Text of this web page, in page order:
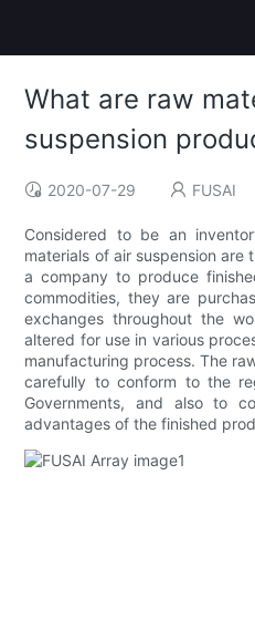
What are raw
suspension
2020-07-29 FUSAI
Considered to be an
materials of air suspension are
a company to produce
commodities, they are
exchanges throughout the
altered for use in various
manufacturing process. The
carefully to conform to the
Governments, and also to
advantages of the finished